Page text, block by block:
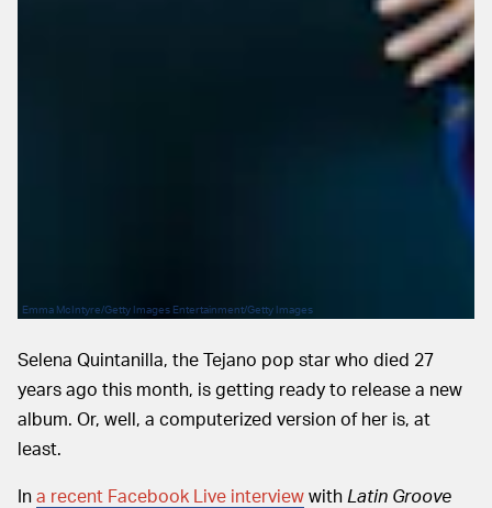
Emma McIntyre/Getty Images Entertainment/Getty Images
Selena Quintanilla, the Tejano pop star who died 27
years ago this month, is getting ready to release a new
album. Or, well, a computerized version of her is, at
least.
Ina recent Facebook Live interviewwith Latin Groove